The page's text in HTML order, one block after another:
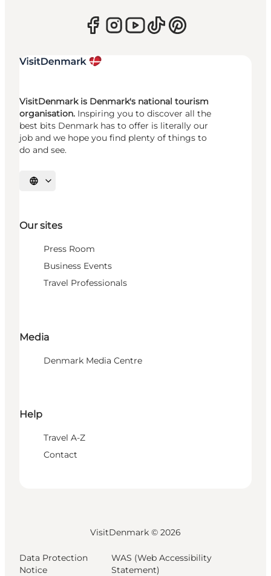
VisitDenmark is Denmark's national tourism
organisation. Inspiring you to discover all the
best bits Denmark has to offer is literally our
job and we hope you find plenty of things to
do and see.
Select language
Our sites
Press Room
Business Events
Travel Professionals
Media
Denmark Media Centre
Help
Travel A-Z
Contact
VisitDenmark © 2026
Data Protection
Notice
WAS (Web Accessibility
Statement)